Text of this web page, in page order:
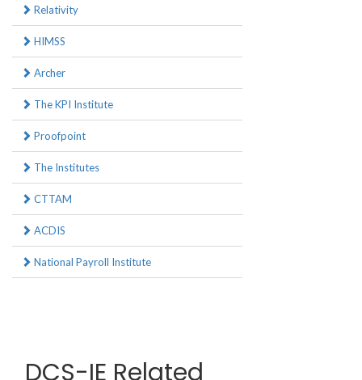
Relativity
HIMSS
Archer
The KPI Institute
Proofpoint
The Institutes
CTTAM
ACDIS
National Payroll Institute
DCS-IE Related